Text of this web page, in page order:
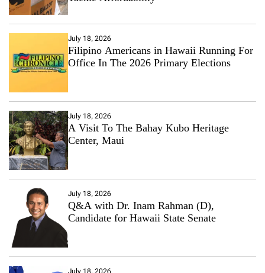
July 18, 2026
Filipino Americans in Hawaii Running For
Office In The 2026 Primary Elections
July 18, 2026
A Visit To The Bahay Kubo Heritage
Center, Maui
July 18, 2026
Q&A with Dr. Inam Rahman (D),
Candidate for Hawaii State Senate
July 18, 2026